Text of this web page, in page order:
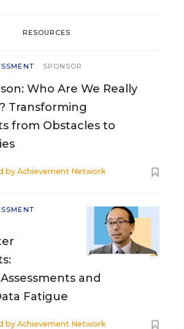
RESOURCES
SPONSOR
Who Are We Really
Transforming
from Obstacles to
by Achievement Network
and
Fatigue
by Achievement Network